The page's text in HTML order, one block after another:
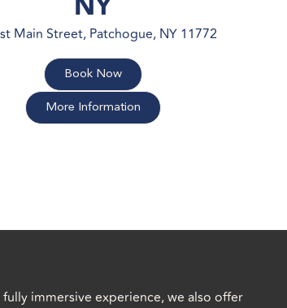
Main Street, Patchogue, NY 11772
Book Now
More Information
immersive experience, we also offer